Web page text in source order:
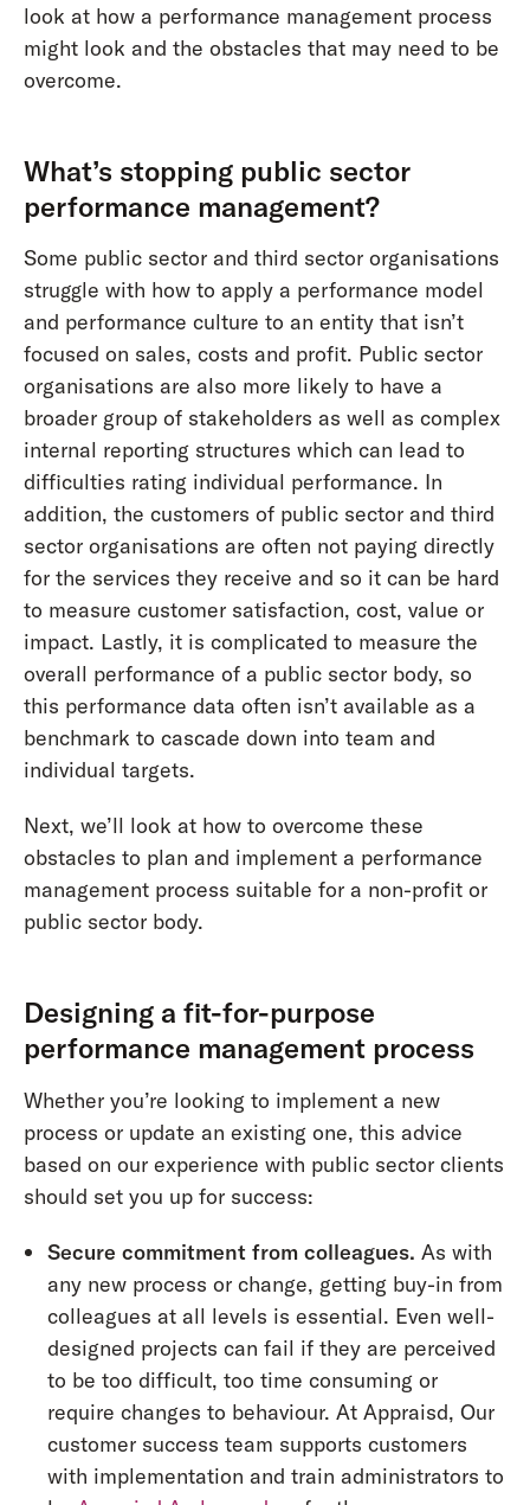
look at how a performance management process
might look and the obstacles that may need to be
overcome.
What’s stopping public sector
performance management?
Some public sector and third sector organisations
struggle with how to apply a performance model
and performance culture to an entity that isn’t
focused on sales, costs and profit. Public sector
organisations are also more likely to have a
broader group of stakeholders as well as complex
internal reporting structures which can lead to
difficulties rating individual performance. In
addition, the customers of public sector and third
sector organisations are often not paying directly
for the services they receive and so it can be hard
to measure customer satisfaction, cost, value or
impact. Lastly, it is complicated to measure the
overall performance of a public sector body, so
this performance data often isn’t available as a
benchmark to cascade down into team and
individual targets.
Next, we’ll look at how to overcome these
obstacles to plan and implement a performance
management process suitable for a non-profit or
public sector body.
Designing a fit-for-purpose
performance management process
Whether you’re looking to implement a new
process or update an existing one, this advice
based on our experience with public sector clients
should set you up for success:
Secure commitment from colleagues. As with
any new process or change, getting buy-in from
colleagues at all levels is essential. Even well-
designed projects can fail if they are perceived
to be too difficult, too time consuming or
require changes to behaviour. At Appraisd, Our
customer success team supports customers
with implementation and train administrators to